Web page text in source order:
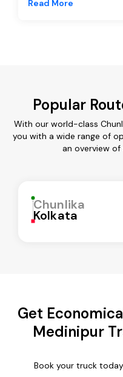
Read More
Popular
With our world-class
you with a wide range of
an overview
Chunlika
Kolkata
Get
Medinipur
Book your truck